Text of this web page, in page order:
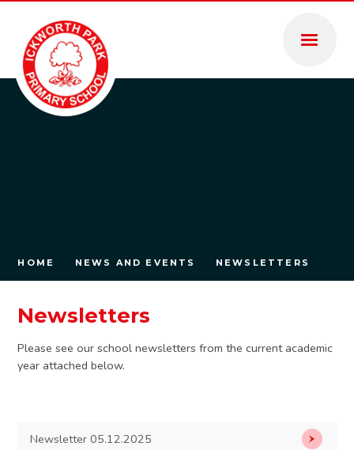
HOME NEWS AND EVENTS NEWSLETTERS
Newsletters
Please see our school newsletters from the current academic
year attached below.
Newsletter 05.12.2025